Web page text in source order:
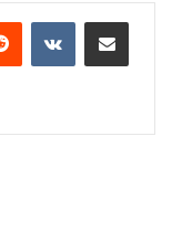
Reddit VKontakteShare via Email